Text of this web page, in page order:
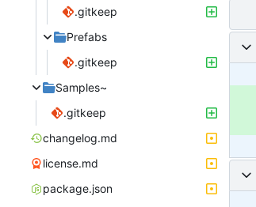
.gitkeep
Prefabs
.gitkeep
Samples~
.gitkeep
changelog.md
license.md
package.json